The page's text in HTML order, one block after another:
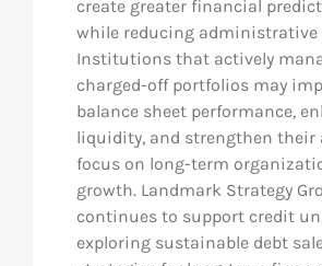
create greater financial
while reducing administrative
Institutions that actively
charged-off portfolios may
balance sheet performance,
liquidity, and strengthen their
focus on long-term
growth. Landmark Strategy
continues to support credit
exploring sustainable debt